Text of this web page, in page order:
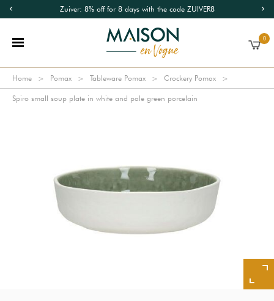
Zuiver: 8% off for 8 days with the code ZUIVER8
0
Home Pomax Tableware Pomax Crockery Pomax
Spiro small soup plate in white and pale green porcelain